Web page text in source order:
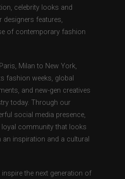
celebrity looks and
designers features,
of contemporary fashion
Milan to New York,
fashion weeks, global
and new-gen creatives
today. Through our
social media presence,
loyal community that looks
an inspiration and a cultural
the next generation of